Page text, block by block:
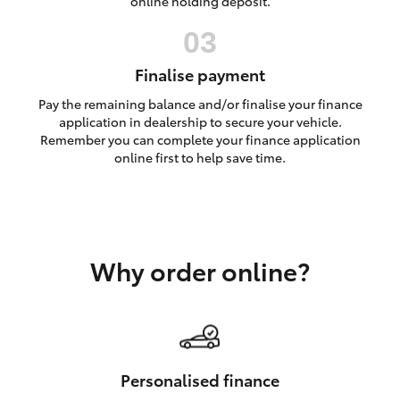
LandCruiser 300
LandCruiser 70
Finalise payment
Pay the remaining balance and/or finalise your finance
application in dealership to secure your vehicle.
Remember you can complete your finance application
online first to help save time.
Why order online?
Personalised finance